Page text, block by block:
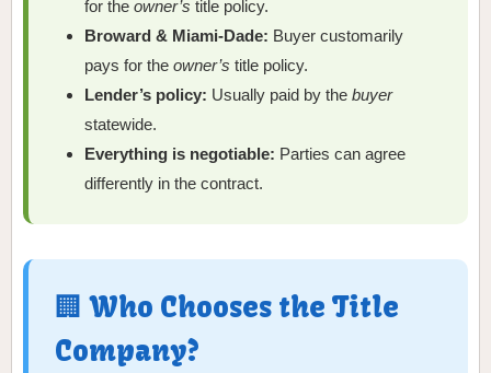
for theowner’s title policy.
Broward & Miami-Dade: Buyer customarily
pays for theowner’s title policy.
Lender’s policy: Usually paid by thebuyer
statewide.
Everything is negotiable: Parties can agree
differently in the contract.
🏢 Who Chooses the Title
Company?